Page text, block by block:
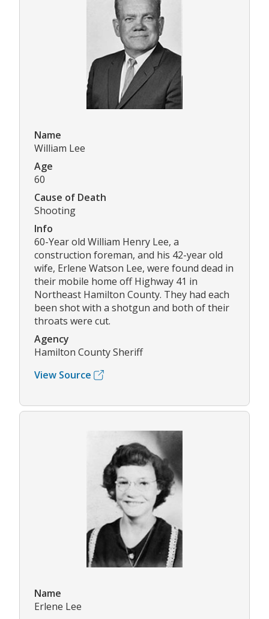
Name
William Lee
Age
60
Cause of Death
Shooting
Info
60-Year old William Henry Lee, a
construction foreman, and his 42-year old
wife, Erlene Watson Lee, were found dead in
their mobile home off Highway 41 in
Northeast Hamilton County. They had each
been shot with a shotgun and both of their
throats were cut.
Agency
Hamilton County Sheriff
View Source
Name
Erlene Lee